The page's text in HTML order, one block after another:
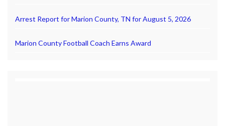
Arrest Report for Marion County, TN for August 5, 2026
Marion County Football Coach Earns Award